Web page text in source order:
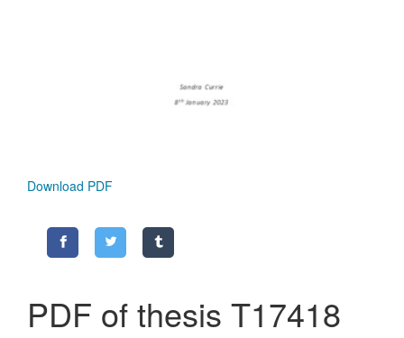
Download PDF
PDF of thesis T17418